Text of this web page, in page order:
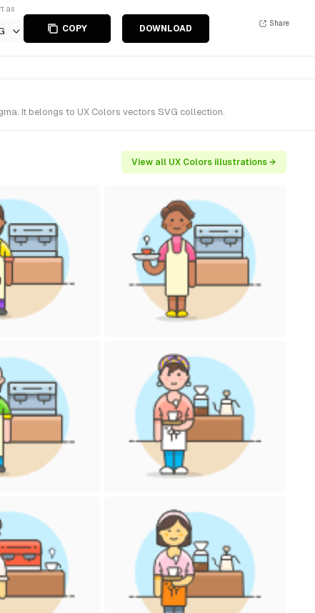
as
COPY DOWNLOAD
Share
It belongs to UX Colors vectors SVG collection.
View all UX Colors illustrations →